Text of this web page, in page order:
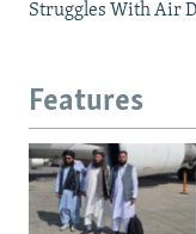
Struggles With Air
Features